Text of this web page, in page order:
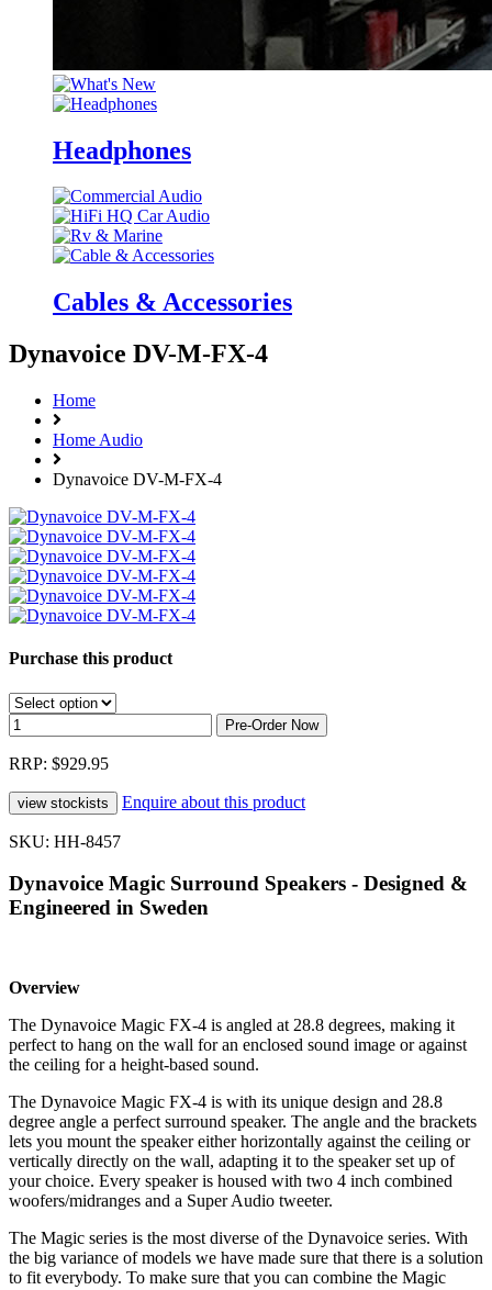
Headphones
Cables & Accessories
Dynavoice DV-M-FX-4
Home
Home Audio
Dynavoice DV-M-FX-4
Purchase this product
RRP: $929.95
Enquire about this product
SKU: HH-8457
Dynavoice Magic Surround Speakers - Designed &
Engineered in Sweden
Overview
The Dynavoice Magic FX-4 is angled at 28.8 degrees, making it
perfect to hang on the wall for an enclosed sound image or against
the ceiling for a height-based sound.
The Dynavoice Magic FX-4 is with its unique design and 28.8
degree angle a perfect surround speaker. The angle and the brackets
lets you mount the speaker either horizontally against the ceiling or
vertically directly on the wall, adapting it to the speaker set up of
your choice. Every speaker is housed with two 4 inch combined
woofers/midranges and a Super Audio tweeter.
The Magic series is the most diverse of the Dynavoice series. With
the big variance of models we have made sure that there is a solution
to fit everybody. To make sure that you can combine the Magic